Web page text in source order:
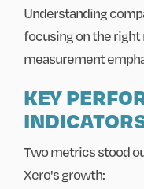
Understanding
focusing on the right
measurement
KEY
Two metrics stood
Xero's growth: